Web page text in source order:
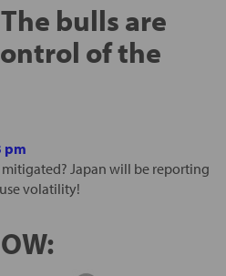
The bulls are
of the
pm
mitigated? Japan will be reporting
volatility!